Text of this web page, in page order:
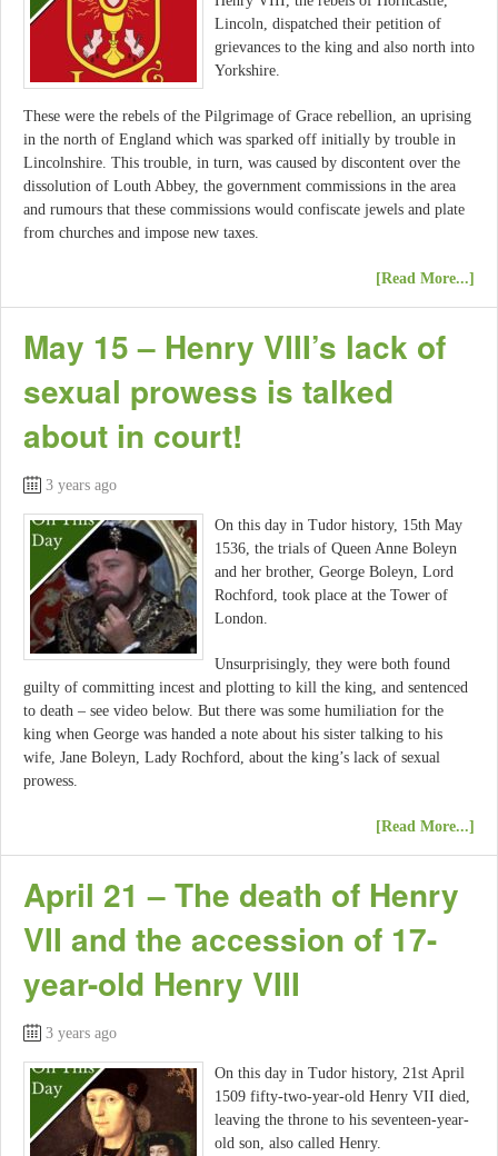
Lincoln, dispatched their petition of
grievances to the king and also north into
Yorkshire.
These were the rebels of the Pilgrimage of Grace rebellion, an uprising
in the north of England which was sparked off initially by trouble in
Lincolnshire. This trouble, in turn, was caused by discontent over the
dissolution of Louth Abbey, the government commissions in the area
and rumours that these commissions would confiscate jewels and plate
from churches and impose new taxes.
[Read More...]
May 15 – Henry VIII’s lack of
sexual prowess is talked
about in court!
3 years ago
On this day in Tudor history, 15th May
1536, the trials of Queen Anne Boleyn
and her brother, George Boleyn, Lord
Rochford, took place at the Tower of
London.
Unsurprisingly, they were both found
guilty of committing incest and plotting to kill the king, and sentenced
to death – see video below. But there was some humiliation for the
king when George was handed a note about his sister talking to his
wife, Jane Boleyn, Lady Rochford, about the king’s lack of sexual
prowess.
[Read More...]
April 21 – The death of Henry
VII and the accession of 17-
year-old Henry VIII
3 years ago
On this day in Tudor history, 21st April
1509 fifty-two-year-old Henry VII died,
leaving the throne to his seventeen-year-
old son, also called Henry.